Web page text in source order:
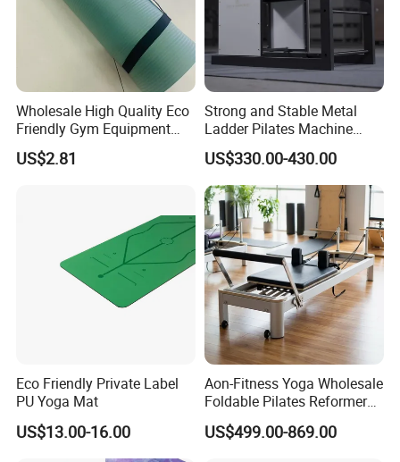
Wholesale High Quality Eco
Friendly Gym Equipment
NBR Exercise Yoga Fitness
Mat
US$2.81
Strong and Stable Metal
Ladder Pilates Machine
Pilates Sets Ladder Barrel
US$330.00-430.00
Eco Friendly Private Label
PU Yoga Mat
US$13.00-16.00
Aon-Fitness Yoga Wholesale
Foldable Pilates Reformer
Machine Portable Gym
Equipment Wood Peak
US$499.00-869.00